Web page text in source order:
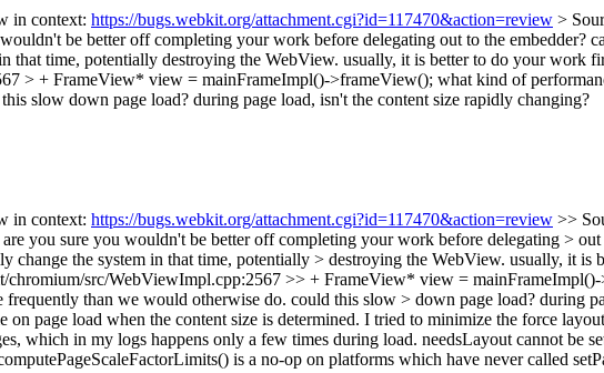
in context: https://bugs.webkit.org/attachment.cgi?id=117470&action=review >
be better off completing your work before delegating out to the embedder?
that time, potentially destroying the WebView. usually, it is better to do your work
> + FrameView* view = mainFrameImpl()->frameView(); what kind of
slow down page load? during page load, isn't the content size rapidly changing?
in context: https://bugs.webkit.org/attachment.cgi?id=117470&action=review >>
you sure you wouldn't be better off completing your work before delegating >
change the system in that time, potentially > destroying the WebView. usually, it
chromium/src/WebViewImpl.cpp:2567 >> + FrameView* view =
frequently than we would otherwise do. could this slow > down page load? during
on page load when the content size is determined. I tried to minimize the force
which in my logs happens only a few times during load. needsLayout cannot be
is a no-op on platforms which have never called